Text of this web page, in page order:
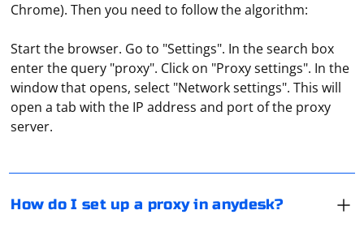
Chrome). Then you need to follow the algorithm:
Start the browser. Go to "Settings". In the search box
enter the query "proxy". Click on "Proxy settings". In the
window that opens, select "Network settings". This will
open a tab with the IP address and port of the proxy
server.
How do I set up a proxy in anydesk?
Go to settings, find the "Security" menu and click on
"Unblock security settings". You will be prompted to
agree to the changes, which you will need to confirm by
clicking "Yes", which will unlock the "Allow unsupervised
activate the function. On the computer from which you
of the first computer and click on "Connect".
checking services. For example, Hidemy Name. It is free,
the same time it also checks the ping.